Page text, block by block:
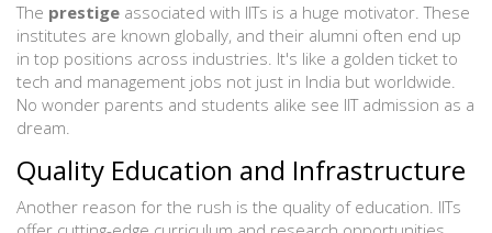
The prestige associated with IITs is a huge motivator. These
institutes are known globally, and their alumni often end up
in top positions across industries. It's like a golden ticket to
tech and management jobs not just in India but worldwide.
No wonder parents and students alike see IIT admission as a
dream.
Quality Education and Infrastructure
Another reason for the rush is the quality of education. IITs